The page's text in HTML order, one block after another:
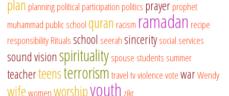
plan planningpolitical participation politics prayerprophet
muhammad public schoolquran racism ramadan recipe
responsibilityRitualsschool seerahsinceritysocial services
sound visionspiritualityspouse students summer
teacherteensterrorismtraveltvviolencevotewarWendy
wifewomenworshipyouth zikr